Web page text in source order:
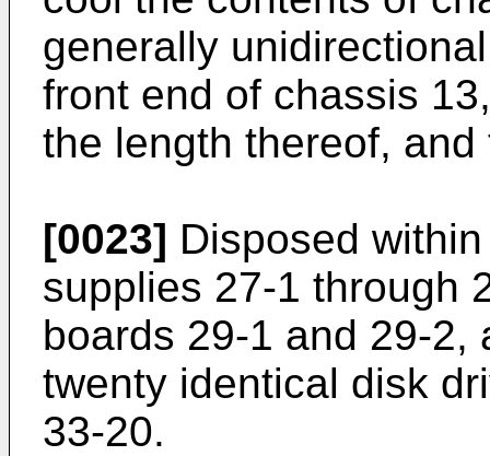
generally
front end of chassis
the length thereof,
[0023] Disposed
supplies 27-1 through
boards 29-1 and 29-2,
twenty identical disk
33-20.